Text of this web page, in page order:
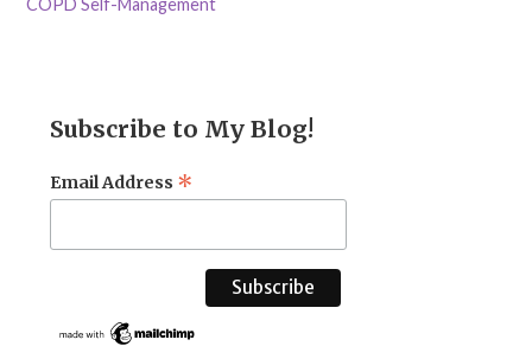
COPD Self-Management
Subscribe to My Blog!
Email Address *